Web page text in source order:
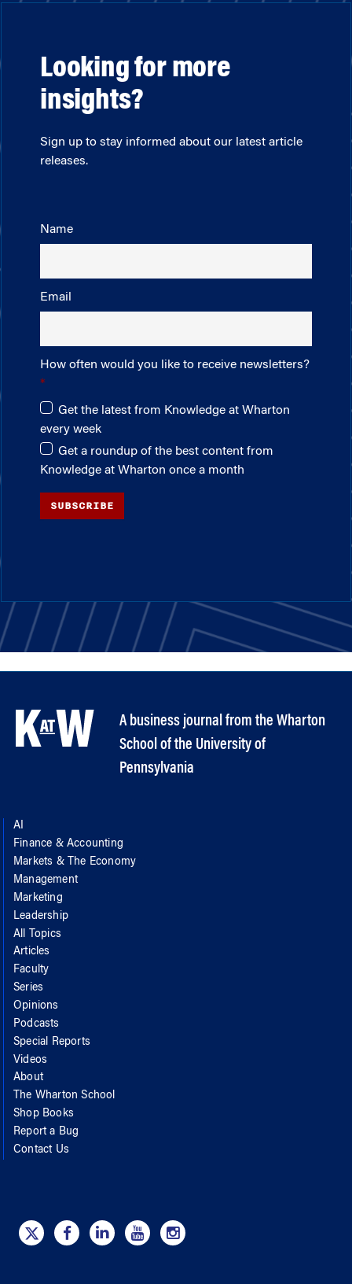
Looking for more
insights?
Sign up to stay informed about our latest article
releases.
Name
Email
How often would you like to receive newsletters?
Get the latest from Knowledge at Wharton
every week
Get a roundup of the best content from
Knowledge at Wharton once a month
SUBSCRIBE
A business journal from the Wharton
School of the University of
Pennsylvania
AI
Finance & Accounting
Markets & The Economy
Management
Marketing
Leadership
All Topics
Articles
Faculty
Series
Opinions
Podcasts
Special Reports
Videos
About
The Wharton School
Shop Books
Report a Bug
Contact Us